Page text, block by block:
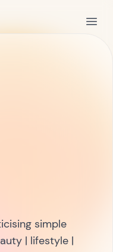
simple
| lifestyle |